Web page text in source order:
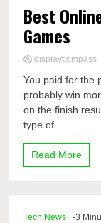
Best
Games
displaycompass
You paid for the
probably win
on the finish
type of...
Read More
Tech News -3